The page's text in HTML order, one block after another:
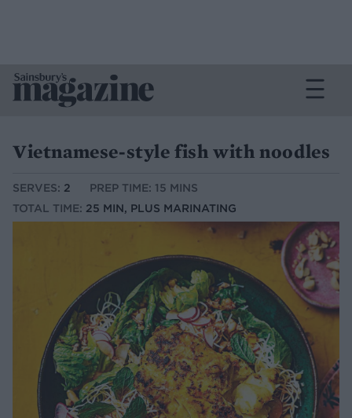
Vietnamese-style fish with noodles
SERVES: 2
PREP TIME: 15 MINS
TOTAL TIME: 25 MIN, PLUS MARINATING